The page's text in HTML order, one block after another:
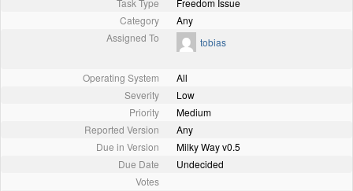
Category
Any
Assigned To
tobias
Operating System
All
Severity
Low
Priority
Medium
Reported Version
Any
Due in Version
Milky Way v0.5
Due Date
Undecided
Votes